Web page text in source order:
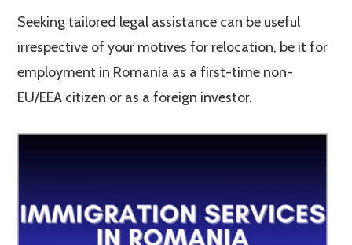
Seeking tailored legal assistance can be useful
irrespective of your motives for relocation, be it for
employment in Romania as a first-time non-
EU/EEA citizen or as a foreign investor.